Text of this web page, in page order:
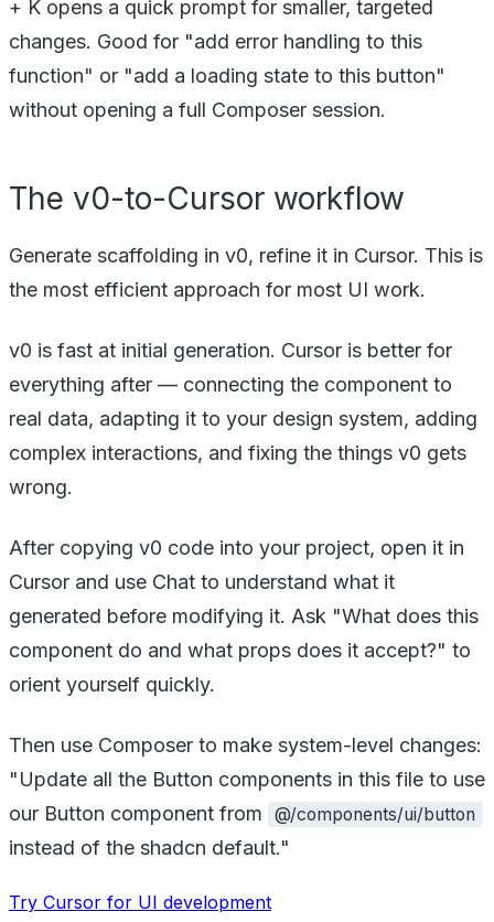
+ K opens a quick prompt for smaller, targeted
changes. Good for "add error handling to this
function" or "add a loading state to this button"
without opening a full Composer session.
The v0-to-Cursor workflow
Generate scaffolding in v0, refine it in Cursor. This is
the most efficient approach for most UI work.
v0 is fast at initial generation. Cursor is better for
everything after — connecting the component to
real data, adapting it to your design system, adding
complex interactions, and fixing the things v0 gets
wrong.
After copying v0 code into your project, open it in
Cursor and use Chat to understand what it
generated before modifying it. Ask "What does this
component do and what props does it accept?" to
orient yourself quickly.
Then use Composer to make system-level changes:
"Update all the Button components in this file to use
our Button component from
@/components/ui/button
instead of the shadcn default."
Try Cursor for UI development